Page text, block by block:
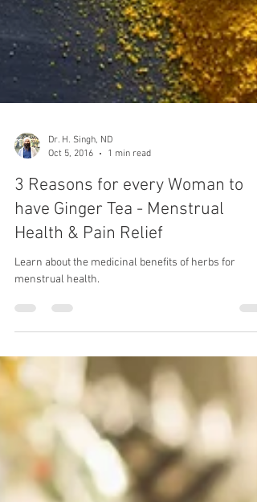
Oct 5, 2016
1 min read
have Ginger Tea - Menstrual
Learn about the medicinal benefits of herbs for
menstrual health.